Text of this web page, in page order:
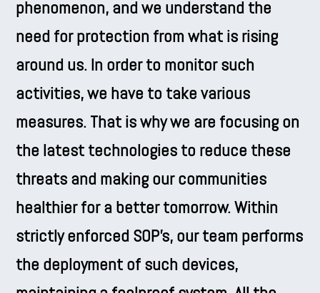
phenomenon, and we understand the
need for protection from what is rising
around us. In order to monitor such
activities, we have to take various
measures. That is why we are focusing on
the latest technologies to reduce these
threats and making our communities
healthier for a better tomorrow. Within
strictly enforced SOP’s, our team performs
the deployment of such devices,